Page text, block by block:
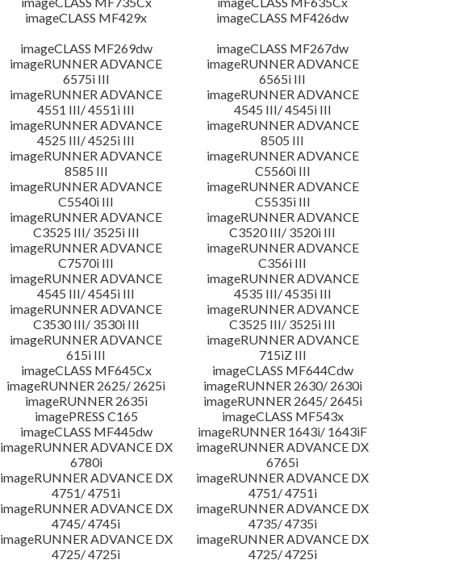
imageCLASS MF429x
imageCLASS MF426dw
imageCLASS MF269dw
imageCLASS MF267dw
imageRUNNER ADVANCE
6575i III
imageRUNNER ADVANCE
6565i III
imageRUNNER ADVANCE
4551 III/ 4551i III
imageRUNNER ADVANCE
4545 III/ 4545i III
imageRUNNER ADVANCE
4525 III/ 4525i III
imageRUNNER ADVANCE
8505 III
imageRUNNER ADVANCE
8585 III
imageRUNNER ADVANCE
C5560i III
imageRUNNER ADVANCE
C5540i III
imageRUNNER ADVANCE
C5535i III
imageRUNNER ADVANCE
C3525 III/ 3525i III
imageRUNNER ADVANCE
C3520 III/ 3520i III
imageRUNNER ADVANCE
C7570i III
imageRUNNER ADVANCE
C356i III
imageRUNNER ADVANCE
4545 III/ 4545i III
imageRUNNER ADVANCE
4535 III/ 4535i III
imageRUNNER ADVANCE
C3530 III/ 3530i III
imageRUNNER ADVANCE
C3525 III/ 3525i III
imageRUNNER ADVANCE
615i III
imageRUNNER ADVANCE
715iZ III
imageCLASS MF645Cx
imageCLASS MF644Cdw
imageRUNNER 2625/ 2625i
imageRUNNER 2630/ 2630i
imageRUNNER 2635i
imageRUNNER 2645/ 2645i
imagePRESS C165
imageCLASS MF543x
imageCLASS MF445dw
imageRUNNER 1643i/ 1643iF
imageRUNNER ADVANCE DX
6780i
imageRUNNER ADVANCE DX
6765i
imageRUNNER ADVANCE DX
4751/ 4751i
imageRUNNER ADVANCE DX
4751/ 4751i
imageRUNNER ADVANCE DX
4745/ 4745i
imageRUNNER ADVANCE DX
4735/ 4735i
imageRUNNER ADVANCE DX
4725/ 4725i
imageRUNNER ADVANCE DX
4725/ 4725i